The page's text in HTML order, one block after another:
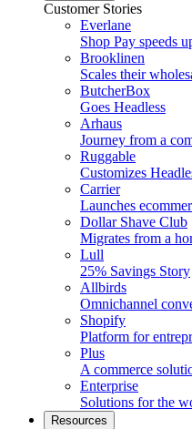
Customer Stories
Everlane
Shop Pay speeds
Brooklinen
Scales their
ButcherBox
Goes Headless
Arhaus
Journey from a
Ruggable
Customizes
Carrier
Launches
Dollar Shave Club
Migrates from a
Lull
25% Savings Story
Allbirds
Omnichannel
Shopify
Platform for
Plus
A commerce
Enterprise
Solutions for the
Resources